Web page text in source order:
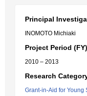
Principal
INOMOTO Michiaki
Project Period (FY)
2010 – 2013
Research
Grant-in-Aid for Young